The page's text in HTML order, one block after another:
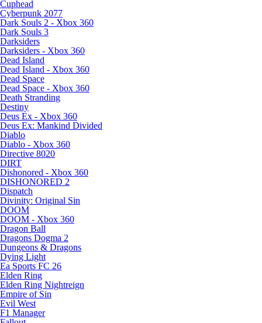
Cuphead
Cyberpunk 2077
Dark Souls 2 - Xbox 360
Dark Souls 3
Darksiders
Darksiders - Xbox 360
Dead Island
Dead Island - Xbox 360
Dead Space
Dead Space - Xbox 360
Death Stranding
Destiny
Deus Ex - Xbox 360
Deus Ex: Mankind Divided
Diablo
Diablo - Xbox 360
Directive 8020
DIRT
Dishonored - Xbox 360
DISHONORED 2
Dispatch
Divinity: Original Sin
DOOM
DOOM - Xbox 360
Dragon Ball
Dragons Dogma 2
Dungeons & Dragons
Dying Light
Ea Sports FC 26
Elden Ring
Elden Ring Nightreign
Empire of Sin
Evil West
F1 Manager